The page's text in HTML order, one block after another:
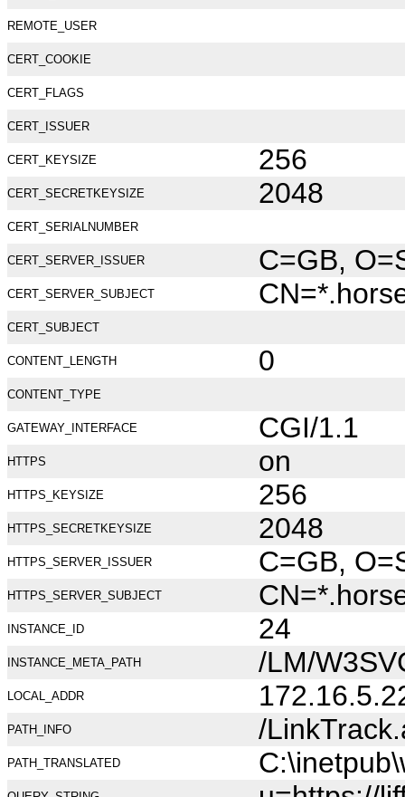
REMOTE_USER
CERT_COOKIE
CERT_FLAGS
CERT_ISSUER
CERT_KEYSIZE 256
CERT_SECRETKEYSIZE 2048
CERT_SERIALNUMBER
CERT_SERVER_ISSUER C=GB,
CERT_SERVER_SUBJECT
CERT_SUBJECT
CONTENT_LENGTH 0
CONTENT_TYPE
GATEWAY_INTERFACE CGI/1.1
HTTPS on
HTTPS_KEYSIZE 256
HTTPS_SECRETKEYSIZE 2048
HTTPS_SERVER_ISSUER C=GB,
HTTPS_SERVER_SUBJECT
INSTANCE_ID 24
INSTANCE_META_PATH /LM/
LOCAL_ADDR
PATH_INFO /
PATH_TRANSLATED